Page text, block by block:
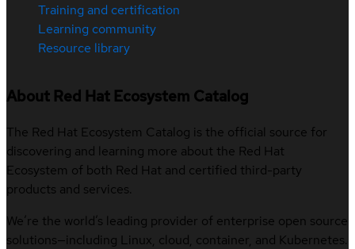
Training and certification
Learning community
Resource library
About Red Hat Ecosystem Catalog
The Red Hat Ecosystem Catalog is the official source for
discovering and learning more about the Red Hat
Ecosystem of both Red Hat and certified third-party
products and services.
We’re the world’s leading provider of enterprise open source
solutions—including Linux, cloud, container, and Kubernetes.